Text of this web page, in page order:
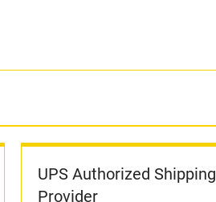
UPS Authorized Shipping
Provider